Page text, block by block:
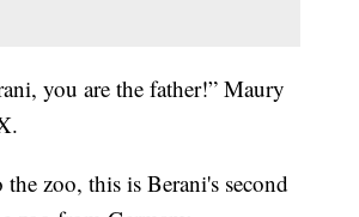
you are the father!” Maury
zoo, this is Berani's second